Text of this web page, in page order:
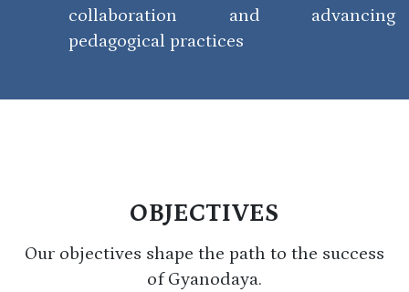
collaboration and advancing
pedagogical practices
OBJECTIVES
Our objectives shape the path to the success
of Gyanodaya.